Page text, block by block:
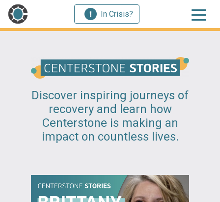
In Crisis?
Discover inspiring journeys of
recovery and learn how
Centerstone is making an
impact on countless lives.